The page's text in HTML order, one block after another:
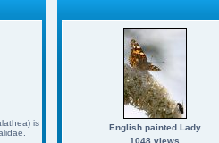
is
English painted Lady
1048 views